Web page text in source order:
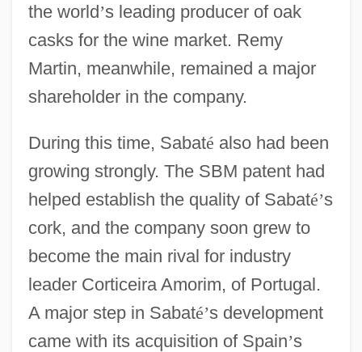
the world’s leading producer of oak
casks for the wine market. Remy
Martin, meanwhile, remained a major
shareholder in the company.
During this time, Sabaté also had been
growing strongly. The SBM patent had
helped establish the quality of Sabaté’s
cork, and the company soon grew to
become the main rival for industry
leader Corticeira Amorim, of Portugal.
A major step in Sabaté’s development
came with its acquisition of Spain’s